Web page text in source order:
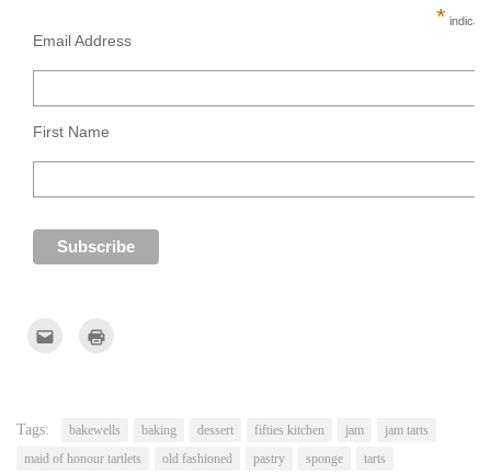
*
Email Address
First Name
(Opens
new
window)
Tags: bakewells baking dessert fifties kitchen jam
jam tarts
maid of honour tartlets
old fashioned pastry sponge
tarts